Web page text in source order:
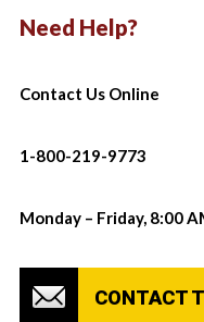
Need Help?
Contact Us Online
1-800-219-9773
Monday – Friday, 8:00
CONTACT